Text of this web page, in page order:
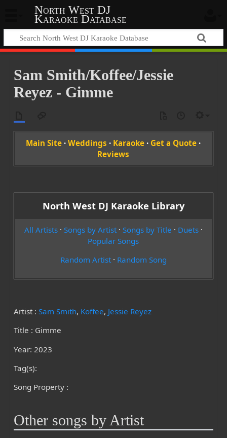
North West DJ
Karaoke Database
Sam Smith/Koffee/Jessie
Reyez - Gimme
Main Site ·Weddings · Karaoke · Get a Quote ·
Reviews
North West DJ Karaoke Library
All Artists· Songs by Artist· Songs by Title · Duets·
Popular Songs
Random Artist· Random Song
Artist : Sam Smith, Koffee, Jessie Reyez
Title : Gimme
Year: 2023
Tag(s):
Song Property :
Other songs by Artist